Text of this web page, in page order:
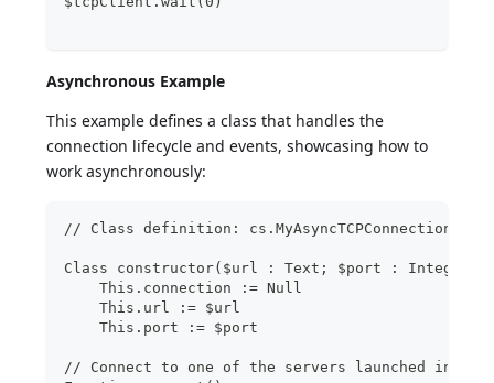
Asynchronous Example
This example defines a class that handles the
connection lifecycle and events, showcasing how to
work asynchronously:
// Class definition: cs.MyAsyncTCPConnection
Class constructor($url : Text; $port : Integer)
    This.connection := Null
    This.url := $url
    This.port := $port
// Connect to one of the servers launched inside